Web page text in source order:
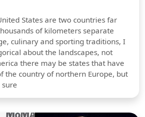
States are two countries far
of kilometers separate
culinary and sporting traditions, I
about the landscapes, not
there may be states that have
the country of northern Europe, but